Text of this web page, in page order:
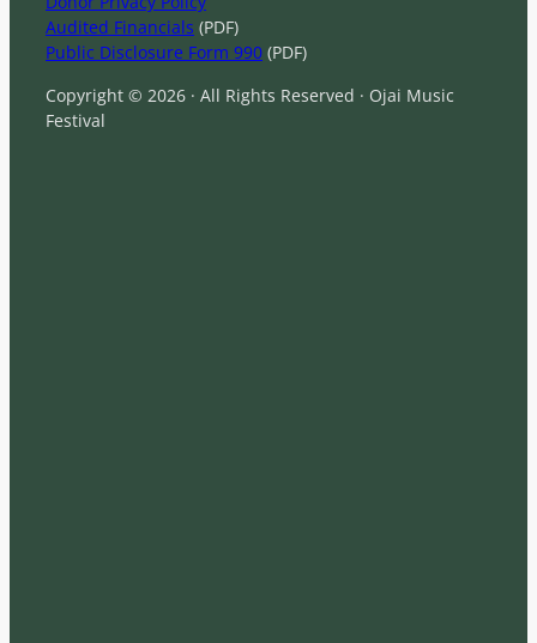
Audited Financials (PDF)
Public Disclosure Form 990 (PDF)
Copyright © 2026 · All Rights Reserved · Ojai Music
Festival